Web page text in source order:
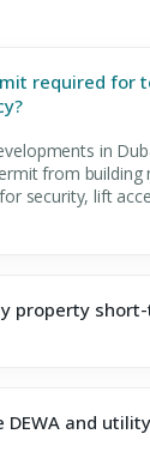
required for
in
from building
security, lift
property
DEWA and utility